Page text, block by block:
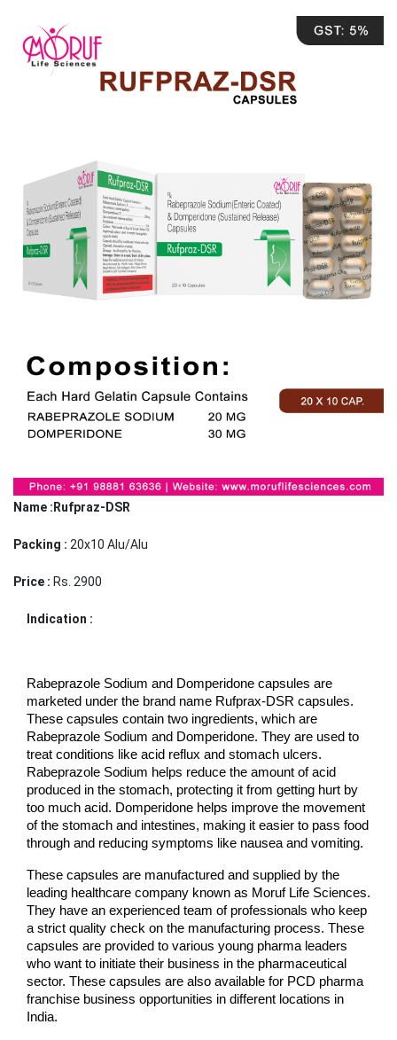
Name :Rufpraz-DSR
Packing : 20x10 Alu/Alu
Price : Rs. 2900
Indication :
Rabeprazole Sodium and Domperidone capsules are
marketed under the brand name Rufprax-DSR capsules.
These capsules contain two ingredients, which are
Rabeprazole Sodium and Domperidone. They are used to
treat conditions like acid reflux and stomach ulcers.
Rabeprazole Sodium helps reduce the amount of acid
produced in the stomach, protecting it from getting hurt by
too much acid. Domperidone helps improve the movement
of the stomach and intestines, making it easier to pass food
through and reducing symptoms like nausea and vomiting.
These capsules are manufactured and supplied by the
leading healthcare company known as Moruf Life Sciences.
They have an experienced team of professionals who keep
a strict quality check on the manufacturing process. These
capsules are provided to various young pharma leaders
who want to initiate their business in the pharmaceutical
sector. These capsules are also available for PCD pharma
franchise business opportunities in different locations in
India.